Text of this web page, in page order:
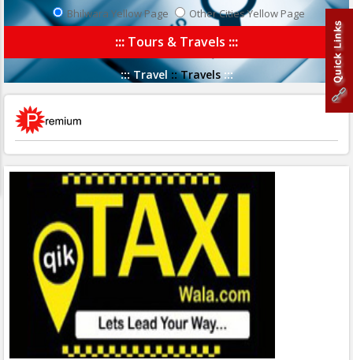
Bhilwara Yellow Page Other Cities Yellow Page
::: Tours & Travels :::
:::Travel ::Travels :::